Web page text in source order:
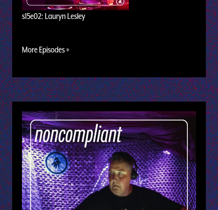
s15e02: Lauryn Lesley
More Episodes »